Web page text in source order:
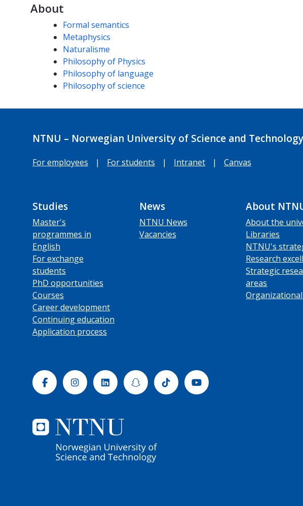
About
Competencies
Formal semantics
Metaphysics
Naturalisme
Philosophy of Physics
Philosophy of language
Philosophy of science
NTNU – Norwegian University of Science and Technology
For employees | For students | Intranet | Canvas
Studies
Master's
programmes in
English
For exchange
students
PhD opportunities
Courses
Career development
Continuing education
Application process
News
NTNU News
Vacancies
About
About the
Libraries
NTNU's
Research
Strategic
areas
FacebookInstagramLinkedinSnapchatTiktok Youtube